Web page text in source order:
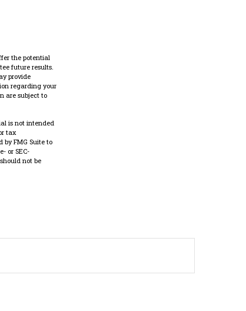
the potential
future results.
provide
regarding your
are subject to
is not intended
tax
FMG Suite to
or SEC-
not be